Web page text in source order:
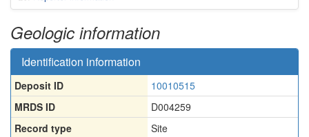
Geologic information
Identification information
Deposit ID
10010515
MRDS ID
D004259
Record type
Site